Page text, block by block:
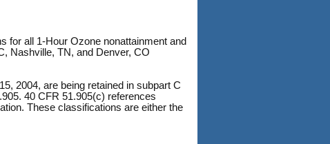
for all 1-Hour Ozone nonattainment and
Nashville, TN, and Denver, CO
2004, are being retained in subpart C
40 CFR 51.905(c) references
These classifications are either the